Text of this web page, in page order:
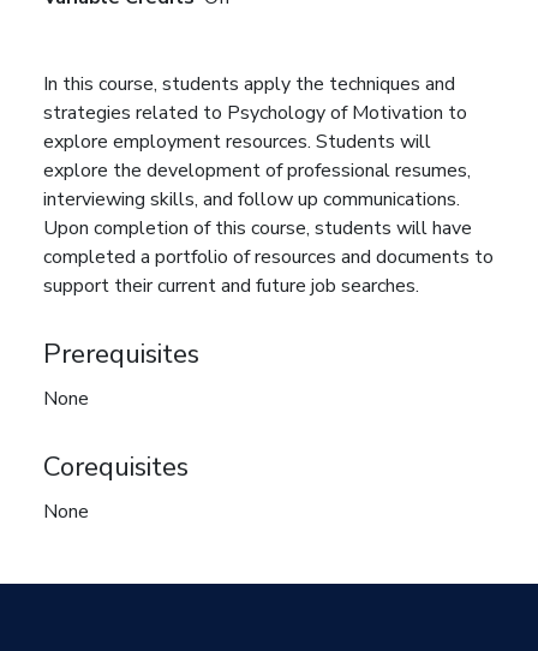
In this course, students apply the techniques and
strategies related to Psychology of Motivation to
explore employment resources. Students will
explore the development of professional resumes,
interviewing skills, and follow up communications.
Upon completion of this course, students will have
completed a portfolio of resources and documents to
support their current and future job searches.
Prerequisites
None
Corequisites
None